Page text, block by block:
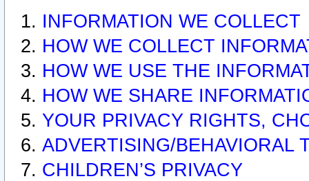
INFORMATION WE COLLECT
HOW WE COLLECT
HOW WE USE THE
HOW WE SHARE
YOUR PRIVACY RIGHTS,
ADVERTISING/BEHAVIORAL
CHILDREN’S PRIVACY